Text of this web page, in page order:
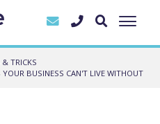
& TRICKS
BUSINESS CAN'T LIVE WITHOUT